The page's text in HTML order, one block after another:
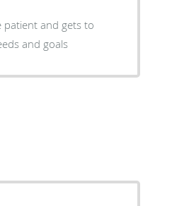
patient and gets to
and goals